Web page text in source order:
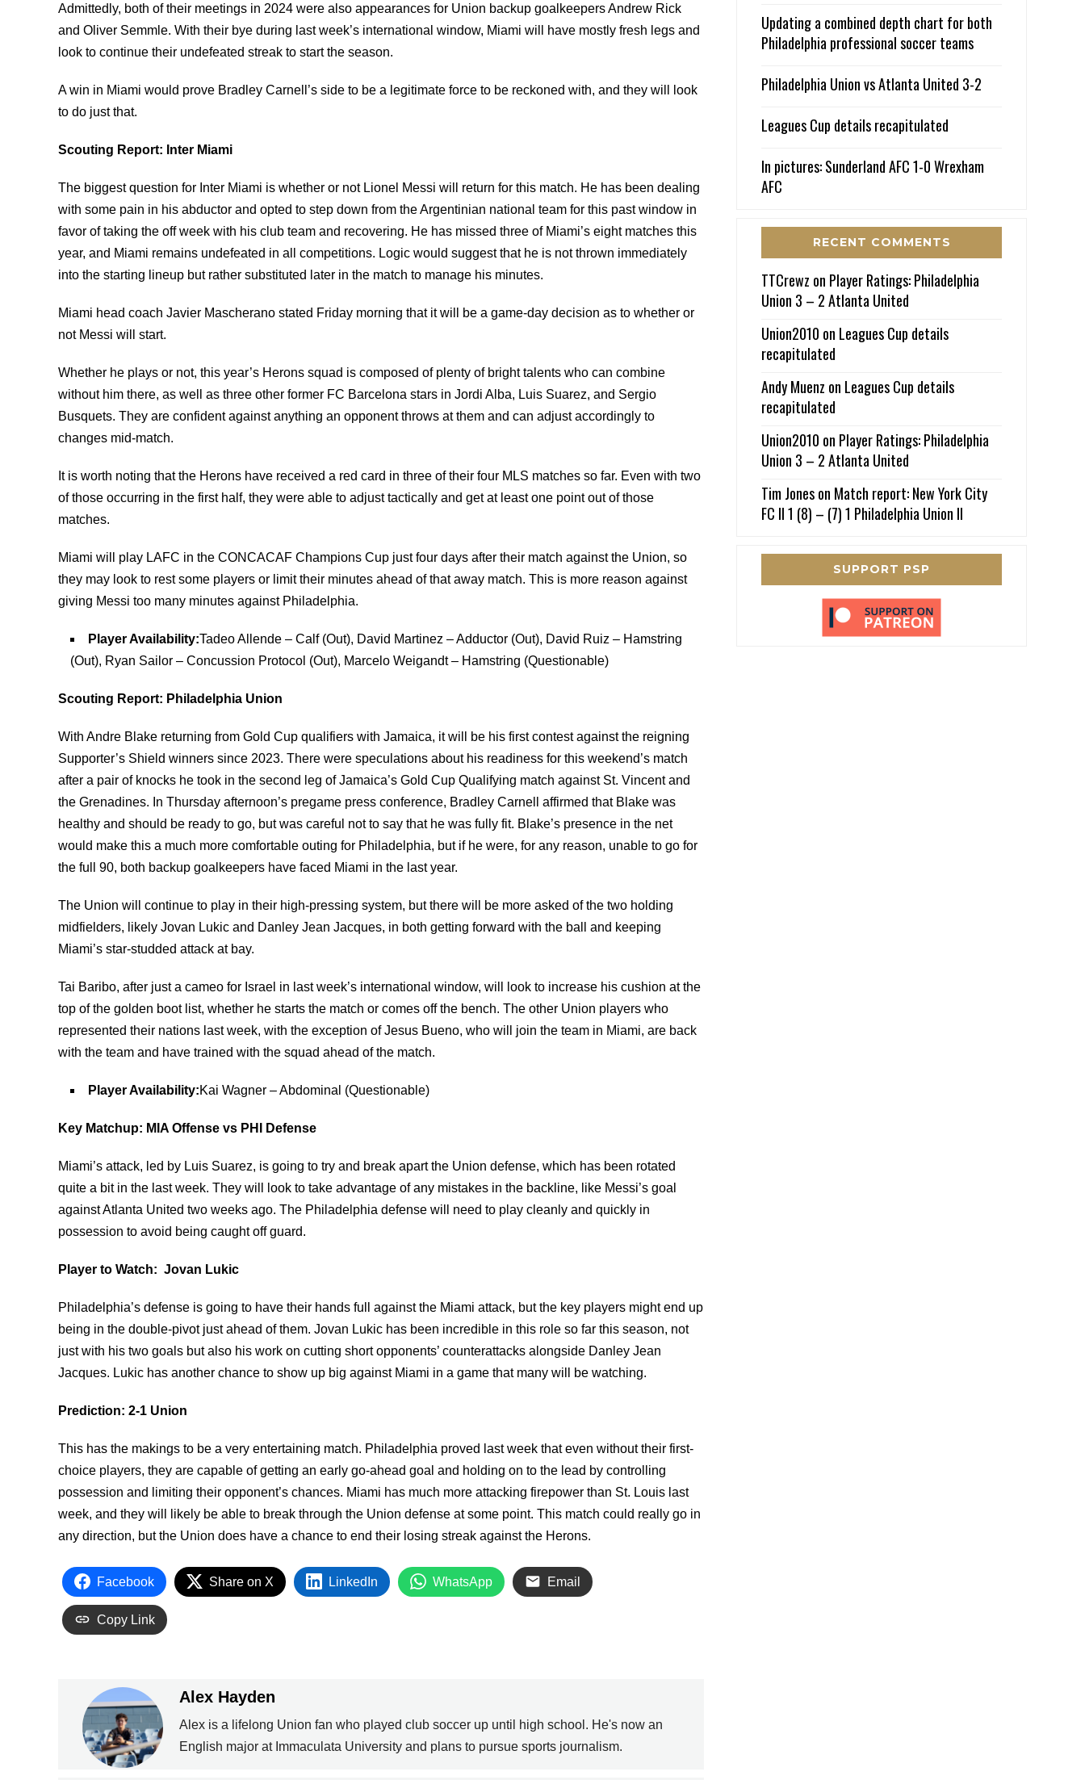
Admittedly, both of their meetings in 2024 were also appearances for Union backup goalkeepers Andrew Rick
and Oliver Semmle. With their bye during last week’s international window, Miami will have mostly fresh legs and
look to continue their undefeated streak to start the season.
A win in Miami would prove Bradley Carnell’s side to be a legitimate force to be reckoned with, and they will look
to do just that.
Scouting Report: Inter Miami
The biggest question for Inter Miami is whether or not Lionel Messi will return for this match. He has been dealing
with some pain in his abductor and opted to step down from the Argentinian national team for this past window in
favor of taking the off week with his club team and recovering. He has missed three of Miami’s eight matches this
year, and Miami remains undefeated in all competitions. Logic would suggest that he is not thrown immediately
into the starting lineup but rather substituted later in the match to manage his minutes.
Miami head coach Javier Mascherano stated Friday morning that it will be a game-day decision as to whether or
not Messi will start.
Whether he plays or not, this year’s Herons squad is composed of plenty of bright talents who can combine
without him there, as well as three other former FC Barcelona stars in Jordi Alba, Luis Suarez, and Sergio
Busquets. They are confident against anything an opponent throws at them and can adjust accordingly to
changes mid-match.
It is worth noting that the Herons have received a red card in three of their four MLS matches so far. Even with two
of those occurring in the first half, they were able to adjust tactically and get at least one point out of those
matches.
Miami will play LAFC in the CONCACAF Champions Cup just four days after their match against the Union, so
they may look to rest some players or limit their minutes ahead of that away match. This is more reason against
giving Messi too many minutes against Philadelphia.
Player Availability:Tadeo Allende – Calf (Out), David Martinez – Adductor (Out), David Ruiz – Hamstring
(Out), Ryan Sailor – Concussion Protocol (Out), Marcelo Weigandt – Hamstring (Questionable)
Scouting Report: Philadelphia Union
With Andre Blake returning from Gold Cup qualifiers with Jamaica, it will be his first contest against the reigning
Supporter’s Shield winners since 2023. There were speculations about his readiness for this weekend’s match
after a pair of knocks he took in the second leg of Jamaica’s Gold Cup Qualifying match against St. Vincent and
the Grenadines. In Thursday afternoon’s pregame press conference, Bradley Carnell affirmed that Blake was
healthy and should be ready to go, but was careful not to say that he was fully fit. Blake’s presence in the net
would make this a much more comfortable outing for Philadelphia, but if he were, for any reason, unable to go for
the full 90, both backup goalkeepers have faced Miami in the last year.
The Union will continue to play in their high-pressing system, but there will be more asked of the two holding
midfielders, likely Jovan Lukic and Danley Jean Jacques, in both getting forward with the ball and keeping
Miami’s star-studded attack at bay.
Tai Baribo, after just a cameo for Israel in last week’s international window, will look to increase his cushion at the
top of the golden boot list, whether he starts the match or comes off the bench. The other Union players who
represented their nations last week, with the exception of Jesus Bueno, who will join the team in Miami, are back
with the team and have trained with the squad ahead of the match.
Player Availability:Kai Wagner – Abdominal (Questionable)
Key Matchup: MIA Offense vs PHI Defense
Miami’s attack, led by Luis Suarez, is going to try and break apart the Union defense, which has been rotated
quite a bit in the last week. They will look to take advantage of any mistakes in the backline, like Messi’s goal
against Atlanta United two weeks ago. The Philadelphia defense will need to play cleanly and quickly in
possession to avoid being caught off guard.
Player to Watch: Jovan Lukic
Philadelphia’s defense is going to have their hands full against the Miami attack, but the key players might end up
being in the double-pivot just ahead of them. Jovan Lukic has been incredible in this role so far this season, not
just with his two goals but also his work on cutting short opponents’ counterattacks alongside Danley Jean
Jacques. Lukic has another chance to show up big against Miami in a game that many will be watching.
Prediction: 2-1 Union
This has the makings to be a very entertaining match. Philadelphia proved last week that even without their first-
choice players, they are capable of getting an early go-ahead goal and holding on to the lead by controlling
possession and limiting their opponent’s chances. Miami has much more attacking firepower than St. Louis last
week, and they will likely be able to break through the Union defense at some point. This match could really go in
any direction, but the Union does have a chance to end their losing streak against the Herons.
Facebook Share on X LinkedIn WhatsApp Email
Copy Link
Alex Hayden
Alex is a lifelong Union fan who played club soccer up until high school. He's now an
English major at Immaculata University and plans to pursue sports journalism.
Updating a combined depth chart for both
Philadelphia professional soccer teams
Philadelphia Union vs Atlanta United 3-2
Leagues Cup details recapitulated
In pictures: Sunderland AFC 1-0 Wrexham
AFC
RECENT COMMENTS
TTCrewz on Player Ratings: Philadelphia
Union 3 – 2 Atlanta United
Union2010 on Leagues Cup details
recapitulated
Andy Muenz on Leagues Cup details
recapitulated
Union2010 on Player Ratings: Philadelphia
Union 3 – 2 Atlanta United
Tim Joneson Match report: New York City
FC II 1 (8) – (7) 1 Philadelphia Union II
SUPPORT PSP